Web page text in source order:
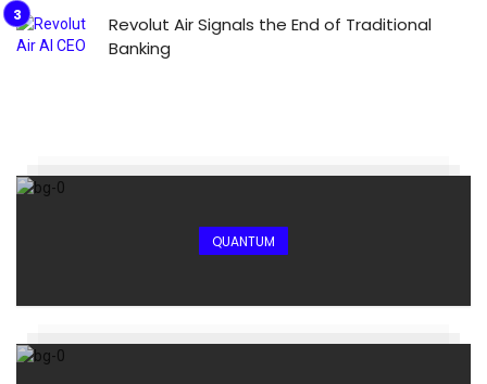
Revolut Air Signals the End of Traditional
Banking
QUANTUM